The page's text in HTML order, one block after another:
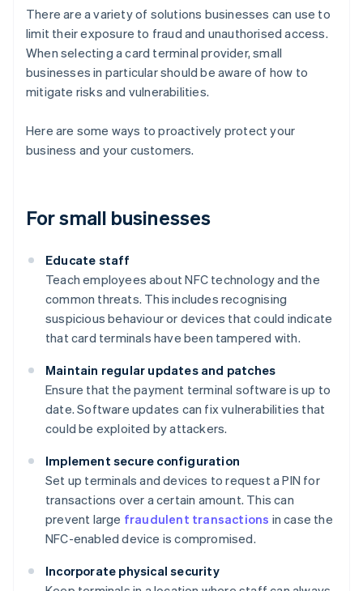
There are a variety of solutions businesses can use to
limit their exposure to fraud and unauthorised access.
When selecting a card terminal provider, small
businesses in particular should be aware of how to
mitigate risks and vulnerabilities.
Here are some ways to proactively protect your
business and your customers.
For small businesses
Educate staff
Teach employees about NFC technology and the
common threats. This includes recognising
suspicious behaviour or devices that could indicate
that card terminals have been tampered with.
Maintain regular updates and patches
Ensure that the payment terminal software is up to
date. Software updates can fix vulnerabilities that
could be exploited by attackers.
Implement secure configuration
Set up terminals and devices to request a PIN for
transactions over a certain amount. This can
prevent large fraudulent transactions in case the
NFC-enabled device is compromised.
Incorporate physical security